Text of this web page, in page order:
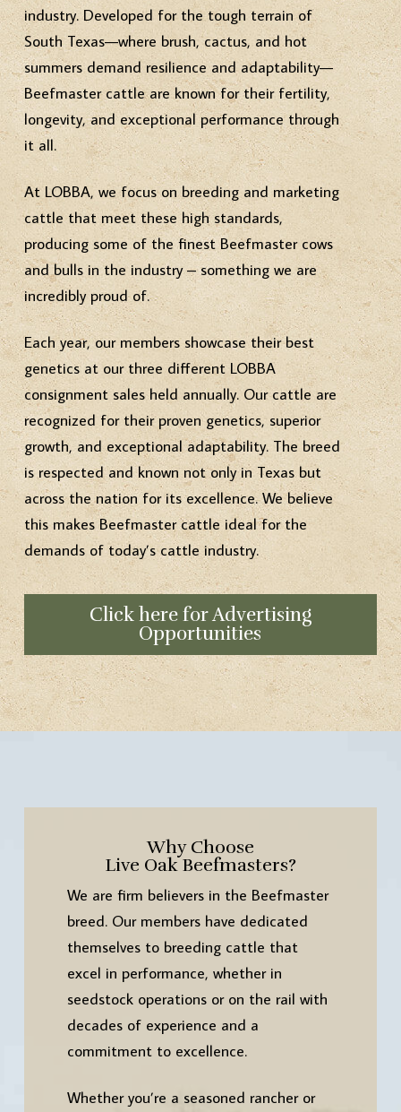
industry. Developed for the tough terrain of
South Texas—where brush, cactus, and hot
summers demand resilience and adaptability—
Beefmaster cattle are known for their fertility,
longevity, and exceptional performance through
it all.
At LOBBA, we focus on breeding and marketing
cattle that meet these high standards,
producing some of the finest Beefmaster cows
and bulls in the industry – something we are
incredibly proud of.
Each year, our members showcase their best
genetics at our three different LOBBA
consignment sales held annually. Our cattle are
recognized for their proven genetics, superior
growth, and exceptional adaptability. The breed
is respected and known not only in Texas but
across the nation for its excellence. We believe
this makes Beefmaster cattle ideal for the
demands of today’s cattle industry.
Click here for Advertising
Opportunities
Why Choose
Live Oak Beefmasters?
We are firm believers in the Beefmaster
breed. Our members have dedicated
themselves to breeding cattle that
excel in performance, whether in
seedstock operations or on the rail with
decades of experience and a
commitment to excellence.
Whether you’re a seasoned rancher or